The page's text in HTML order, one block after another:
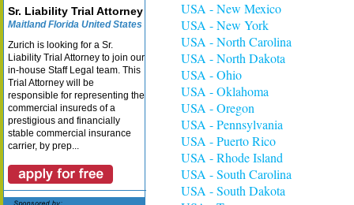
Sr. Liability Trial Attorney
Maitland Florida United States
Zurich is looking for a Sr.
Liability Trial Attorney to join our
in-house Staff Legal team. This
Trial Attorney will be
responsible for representing the
commercial insureds of a
prestigious and financially
stable commercial insurance
carrier, by prep...
USA - New Mexico
USA - New York
USA - North Carolina
USA - North Dakota
USA - Ohio
USA - Oklahoma
USA - Oregon
USA - Pennsylvania
USA - Puerto Rico
USA - Rhode Island
USA - South Carolina
USA - South Dakota